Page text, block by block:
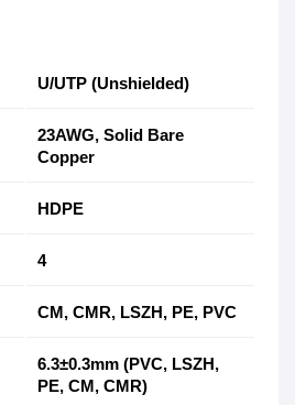
U/UTP (Unshielded)
23AWG, Solid Bare
Copper
HDPE
4
CM, CMR, LSZH, PE, PVC
6.3±0.3mm (PVC, LSZH,
PE, CM, CMR)